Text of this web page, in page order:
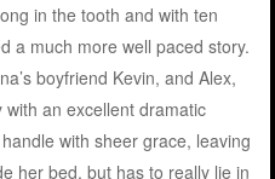
in the tooth and with ten
a much more well paced story.
boyfriend Kevin, and Alex,
an excellent dramatic
with sheer grace, leaving
her bed, but has to really lie in